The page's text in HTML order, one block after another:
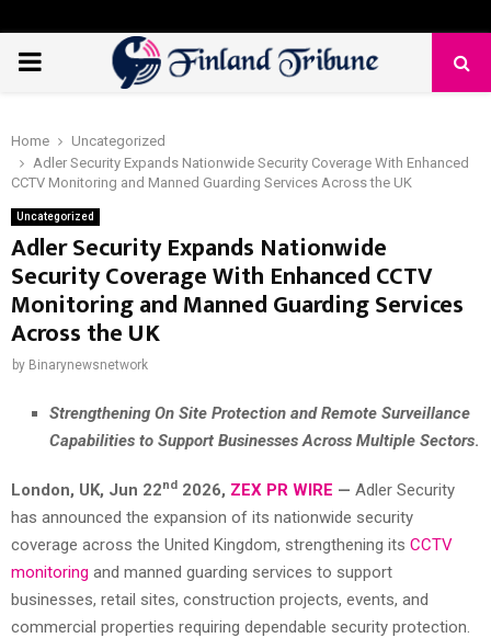
PRIMARY
Home
Uncategorized
Adler Security Expands Nationwide Security Coverage With Enhanced
CCTV Monitoring and Manned Guarding Services Across the UK
Uncategorized
Adler Security Expands Nationwide
Security Coverage With Enhanced CCTV
Monitoring and Manned Guarding Services
Across the UK
by Binarynewsnetwork
Strengthening On Site Protection and Remote Surveillance
Capabilities to Support Businesses Across Multiple Sectors.
London, UK, Jun 22nd 2026, ZEX PR WIRE — Adler Security
has announced the expansion of its nationwide security
coverage across the United Kingdom, strengthening its CCTV
monitoring and manned guarding services to support
businesses, retail sites, construction projects, events, and
commercial properties requiring dependable security protection.